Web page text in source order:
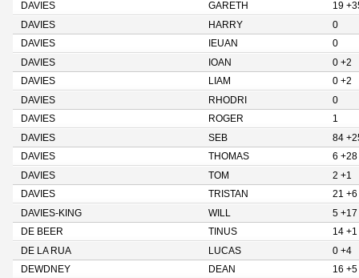
DAVIES
GARETH
19
DAVIES
HARRY
0
DAVIES
IEUAN
0
DAVIES
IOAN
0 +2
DAVIES
LIAM
0 +2
DAVIES
RHODRI
0
DAVIES
ROGER
1
DAVIES
SEB
84
DAVIES
THOMAS
6 +28
DAVIES
TOM
2 +1
DAVIES
TRISTAN
21 +6
DAVIES-KING
WILL
5 +17
DE BEER
TINUS
14 +1
DE LA RUA
LUCAS
0 +4
DEWDNEY
DEAN
16 +5